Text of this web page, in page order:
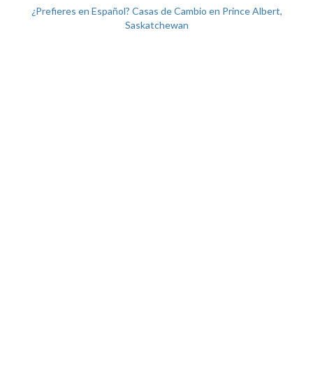
¿Prefieres en Español? Casas de Cambio en Prince Albert,
Saskatchewan